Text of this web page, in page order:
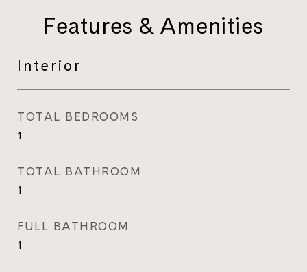
Features & Amenities
Interior
TOTAL BEDROOMS
1
TOTAL BATHROOM
1
FULL BATHROOM
1